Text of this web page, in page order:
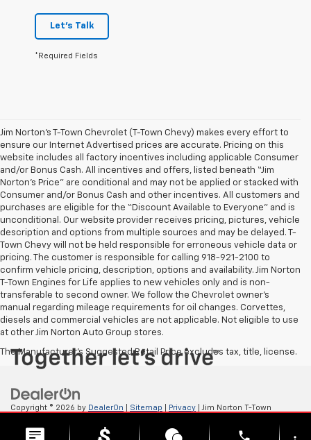
Let's Talk
*Required Fields
Jim Norton’s T-Town Chevrolet (T-Town Chevy) makes every effort to
ensure our Internet Advertised prices are accurate. Pricing on this
website includes all factory incentives including applicable Consumer
and/or Bonus Cash. All incentives and offers, listed beneath “Jim
Norton’s Price” are conditional and may not be applied or stacked with
Consumer and/or Bonus Cash and other incentives. All customers and
purchases are eligible for the “Discount Available to Everyone” and is
unconditional. Our website provider receives pricing, pictures, vehicle
description and options from multiple sources and may be delayed. T-
Town Chevy will not be held responsible for erroneous vehicle data or
pricing. The customer is responsible for calling 918-921-2100 to
confirm vehicle pricing, description, options and availability. Jim Norton
T-Town Engines for Life applies to new vehicles only and is non-
transferable to second owner. We follow the Chevrolet owner’s
manual regarding mileage requirements for oil changes. Corvettes,
diesels and commercial vehicles are not applicable. Not eligible to use
at other Jim Norton Auto Group stores.
The Manufacturer's Suggested Retail Price excludes tax, title, license.
Copyright © 2026 by DealerOn Sitemap Privacy | Jim Norton T-Town
phone